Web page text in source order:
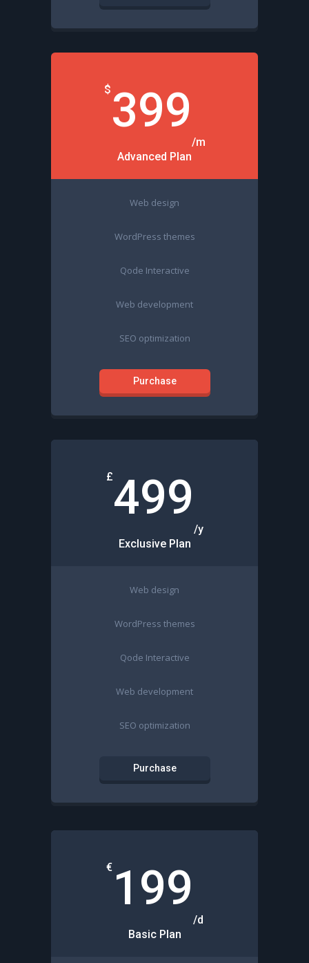
$ 399
/m
Advanced Plan
Web design
WordPress themes
Qode Interactive
Web development
SEO optimization
Purchase
£499
/y
Exclusive Plan
Web design
WordPress themes
Qode Interactive
Web development
SEO optimization
Purchase
€199
/d
Basic Plan